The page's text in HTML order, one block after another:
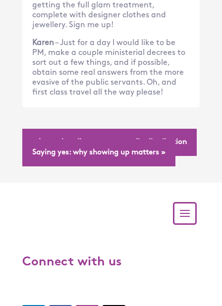
getting the full glam treatment,
complete with designer clothes and
jewellery. Sign me up!
Karen– Just for a day I would like to be
PM, make a couple ministerial decrees to
sort out a few things, and if possible,
obtain some real answers from the more
evasive of the public servants. Oh, and
first class travel all the way please!
« Let us handle your next media distribution
Saying yes: why showing up matters »
Connect with us